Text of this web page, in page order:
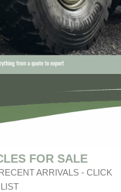
FOR SALE
ARRIVALS - CLICK